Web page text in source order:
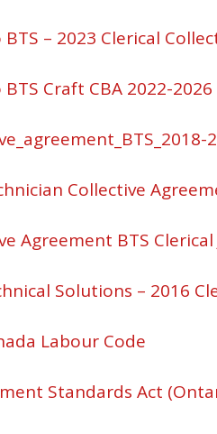
– 2023 Clerical
Craft CBA 2022-2026
Collective
Agreement BTS Clerical
Solutions – 2016
Labour Code
Standards Act